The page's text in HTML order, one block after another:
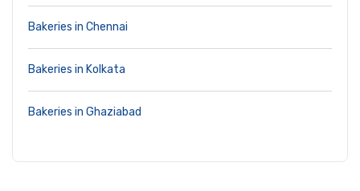
Bakeries in Chennai
Bakeries in Kolkata
Bakeries in Ghaziabad